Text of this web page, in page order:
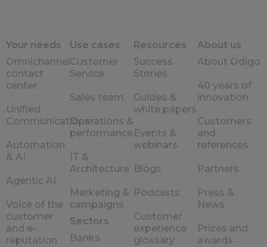
Your needs
Omnichannel
contact
center
Unified
Communications
Automation
& AI
Agentic AI
Voice of the
customer
and e-
reputation
Use cases
Customer
Service
Sales team
Operations &
performance
IT &
Architecture
Marketing &
campaigns
Sectors
Banks
Resources
Success
Stories
Guides &
white papers
Events &
webinars
Blogs
Podcasts
Customer
experience
glossary
About us
About Odigo
40 years of
innovation
Customers
and
references
Partners
Press &
News
Prizes and
awards